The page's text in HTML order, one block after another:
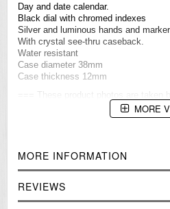
Day and date calendar.
Black dial with chromed indexes
Silver and luminous hands and
With crystal see-thru caseback.
Water resistant
Case diameter 38mm
Case thickness 12mm
=== These product photos are taken
===1 Year Seller's Warranty===MORE
MORE INFORMATION
REVIEWS